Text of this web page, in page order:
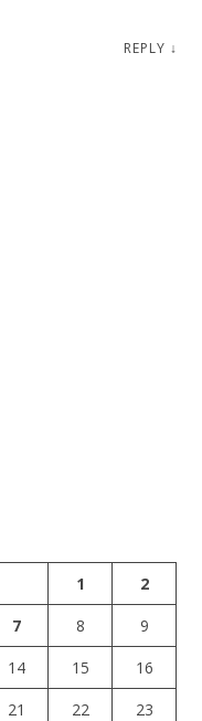
REPLY ↓
1
2
7 8
9
14 15
16
21 22
23